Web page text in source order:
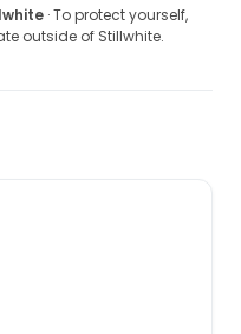
· To protect yourself,
outside of Stillwhite.